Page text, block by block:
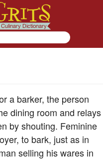
a barker, the person
dining room and relays
by shouting. Feminine
to bark, just as in
selling his wares in